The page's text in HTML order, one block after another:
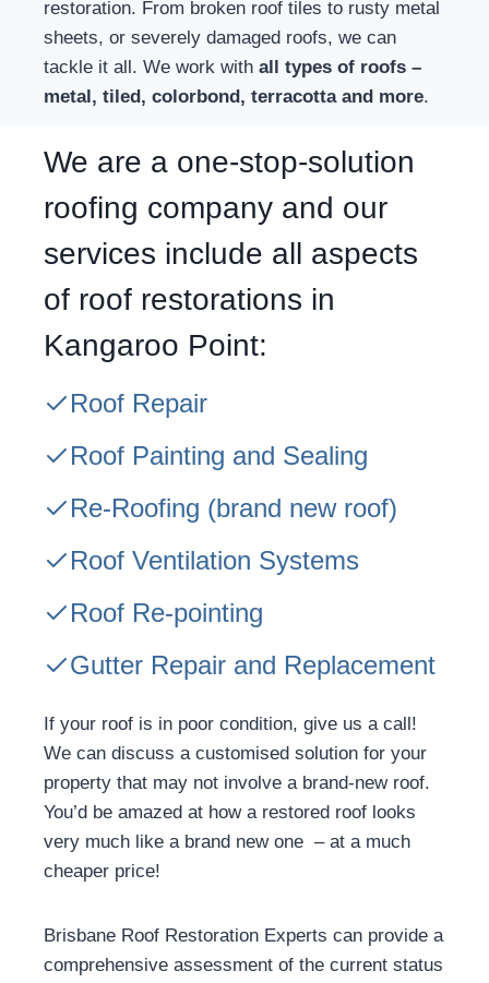
restoration. From broken roof tiles to rusty metal
sheets, or severely damaged roofs, we can
tackle it all. We work with all types of roofs –
metal, tiled, colorbond, terracotta and more.
We are a one-stop-solution
roofing company and our
services include all aspects
of roof restorations in
Kangaroo Point:
Roof Repair
Roof Painting and Sealing
Re-Roofing (brand new roof)
Roof Ventilation Systems
Roof Re-pointing
Gutter Repair and Replacement
If your roof is in poor condition, give us a call!
We can discuss a customised solution for your
property that may not involve a brand-new roof.
You’d be amazed at how a restored roof looks
very much like a brand new one – at a much
cheaper price!
Brisbane Roof Restoration Experts can provide a
comprehensive assessment of the current status